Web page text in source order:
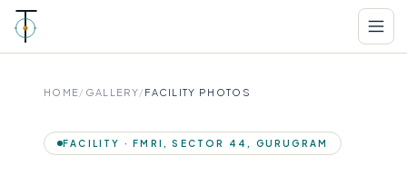
HOME/ GALLERY/ FACILITY PHOTOS
FACILITY · FMRI, SECTOR 44, GURUGRAM